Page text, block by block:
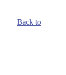
Back to